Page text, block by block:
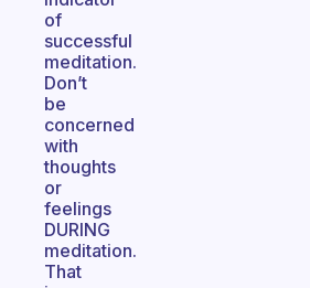
of
successful
meditation.
Don’t
be
concerned
with
thoughts
or
feelings
DURING
meditation.
That